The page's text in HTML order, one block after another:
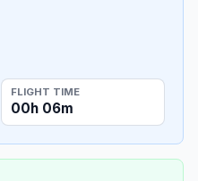
FLIGHT TIME
00h 06m